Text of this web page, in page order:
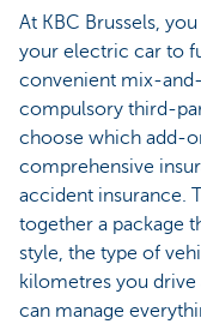
At KBC Brussels,
your electric car to
convenient mix-
compulsory third-
choose which add-
comprehensive
accident insurance.
together a package
style, the type of
kilometres you drive
can manage